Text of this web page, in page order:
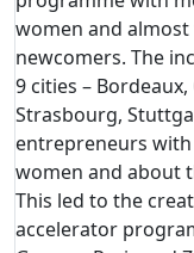
women and
newcomers. The
9 cities – Bordeaux,
Strasbourg,
entrepreneurs
women and about
This led to the
accelerator